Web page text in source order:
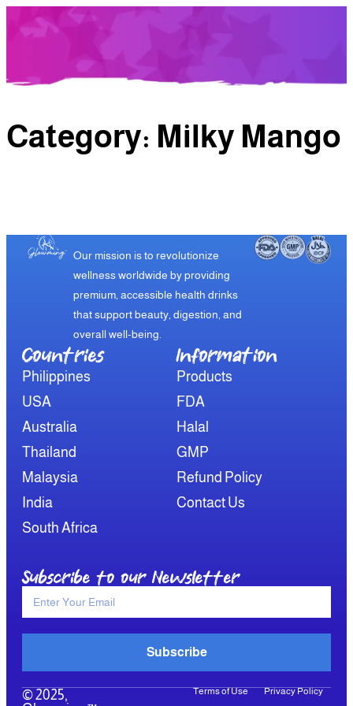
Category: Milky Mango
Our mission is to revolutionize
wellness worldwide by providing
premium, accessible health drinks
that support beauty, digestion, and
overall well-being.
Countries
Philippines
USA
Australia
Thailand
Malaysia
India
South Africa
Information​
Products
FDA
Halal
GMP
Refund Policy
Contact Us
Subscribe to our Newsletter
Subscribe
© 2025,
Terms of Use Privacy Policy